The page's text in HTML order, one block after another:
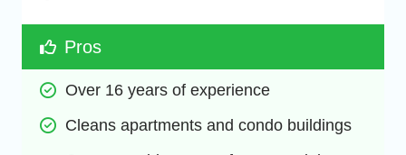
Pros
Over 16 years of experience
Cleans apartments and condo buildings